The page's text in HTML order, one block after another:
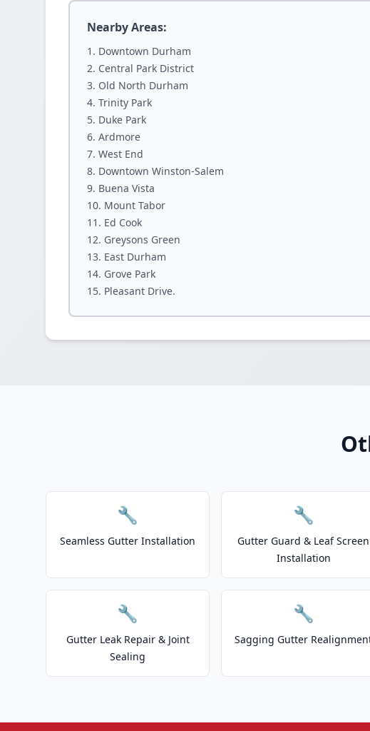
Nearby Areas:
Downtown Durham
Central Park District
Old North Durham
Trinity Park
Duke Park
Ardmore
West End
Downtown Winston-Salem
Buena Vista
Mount Tabor
Ed Cook
Greysons Green
East Durham
Grove Park
Pleasant Drive.
🔧
Seamless Gutter Installation
🔧
Gutter Guard & Leaf Screen
Installation
🔧
Gutter Leak Repair & Joint
Sealing
🔧
Sagging Gutter